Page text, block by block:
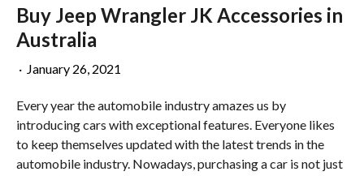
Buy Jeep Wrangler JK Accessories in
Australia
· January 26, 2021
Every year the automobile industry amazes us by
introducing cars with exceptional features. Everyone likes
to keep themselves updated with the latest trends in the
automobile industry. Nowadays, purchasing a car is not just